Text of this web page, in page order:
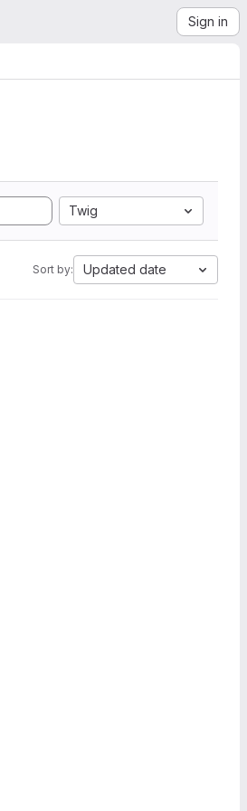
Sign in
Twig
Sort by: Updated date